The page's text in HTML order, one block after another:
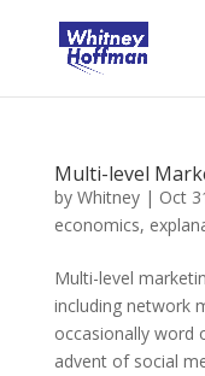
Multi-level
by Whitney| Oct
economics,
Multi-level
including network
occasionally word
advent of social